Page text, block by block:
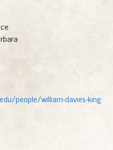
people/william-davies-king